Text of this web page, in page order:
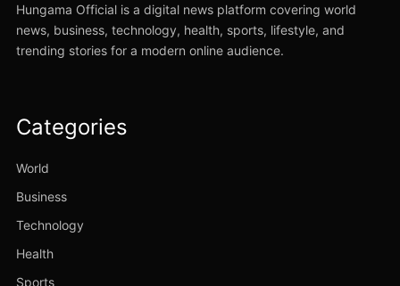
Hungama Official is a digital news platform covering world
news, business, technology, health, sports, lifestyle, and
trending stories for a modern online audience.
Categories
World
Business
Technology
Health
Sports